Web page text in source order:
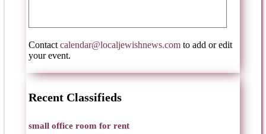
Contact calendar@localjewishnews.com to add or edit
your event.
Recent Classifieds
small office room for rent